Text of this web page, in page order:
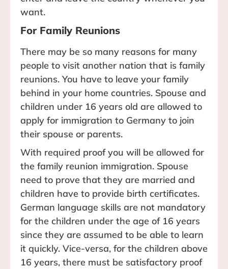
want.
For Family Reunions
There may be so many reasons for many
people to visit another nation that is family
reunions. You have to leave your family
behind in your home countries. Spouse and
children under 16 years old are allowed to
apply for immigration to Germany to join
their spouse or parents.
With required proof you will be allowed for
the family reunion immigration. Spouse
need to prove that they are married and
children have to provide birth certificates.
German language skills are not mandatory
for the children under the age of 16 years
since they are assumed to be able to learn
it quickly. Vice-versa, for the children above
16 years, there must be satisfactory proof